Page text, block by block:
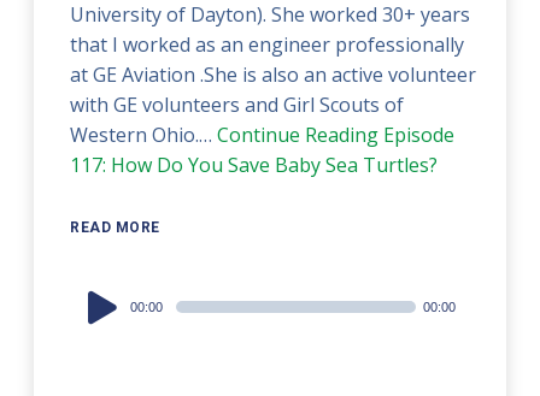
University of Dayton). She worked 30+ years
that I worked as an engineer professionally
at GE Aviation .She is also an active volunteer
with GE volunteers and Girl Scouts of
Western Ohio.…Continue Reading Episode
117: How Do You Save Baby Sea Turtles?
READ MORE
Audio
Player
00:00 00:00